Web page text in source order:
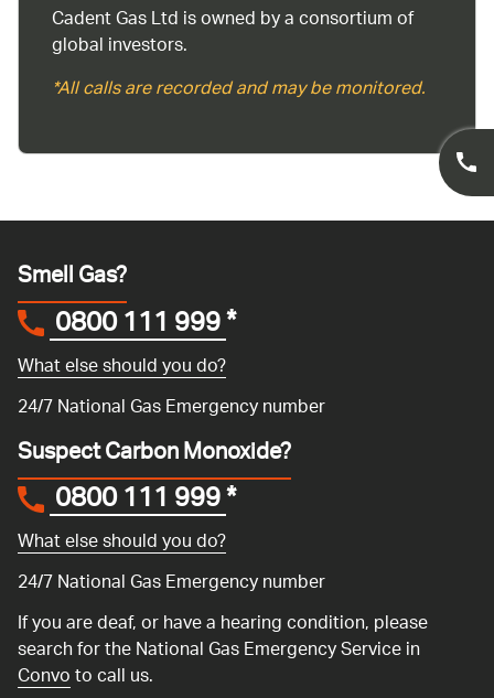
Cadent Gas Ltd is owned by a consortium of
global investors.
*All calls are recorded and may be monitored.
Smell Gas?
0800 111 999*
What else should you do?
24/7 National Gas Emergency number
Suspect Carbon Monoxide?
0800 111 999*
What else should you do?
24/7 National Gas Emergency number
If you are deaf, or have a hearing condition, please
search for the National Gas Emergency Service in
Convoto call us.